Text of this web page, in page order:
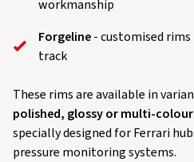
workmanship
Forgeline- customised rims
track
These rims are available in
polished, glossy or multi-
specially designed for Ferrari
pressure monitoring systems.